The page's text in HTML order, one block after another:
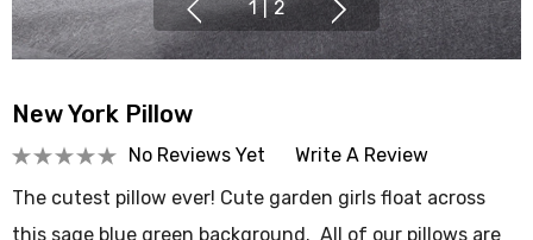
1 | 2
New York Pillow
No Reviews Yet
Write A Review
The cutest pillow ever! Cute garden girls float across
this sage blue green background. All of our pillows are